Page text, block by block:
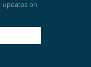
updates on